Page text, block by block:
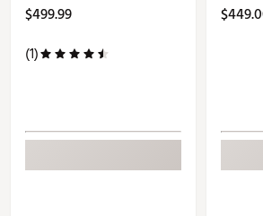
$499.99
(1)